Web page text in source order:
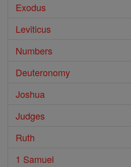
Exodus
Leviticus
Numbers
Deuteronomy
Joshua
Judges
Ruth
1 Samuel